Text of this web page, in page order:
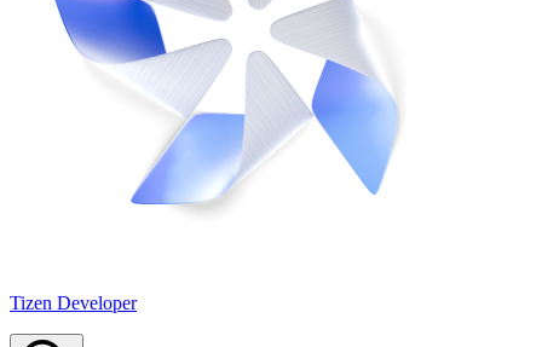
Tizen Developer